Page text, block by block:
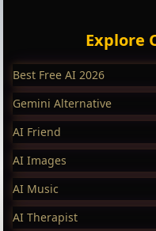
Explore
Best Free AI 2026
Gemini Alternative
AI Friend
AI Images
AI Music
AI Therapist